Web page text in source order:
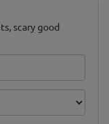
scary good